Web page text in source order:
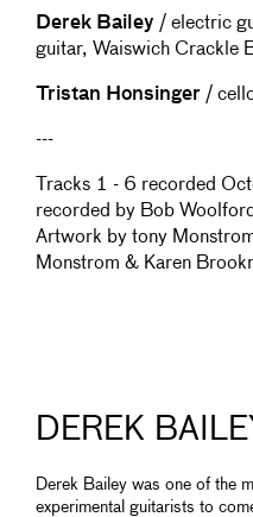
Derek Bailey / electric
guitar, Waiswich Crackle
Tristan Honsinger /
---
Tracks 1 - 6 recorded
recorded by Bob
Artwork by tony
Monstrom & Karen
DEREK
Derek Bailey was one of the
experimental guitarists to